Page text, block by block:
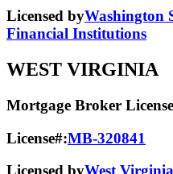
Licensed byWashington
Financial Institutions
WEST VIRGINIA
Mortgage Broker License
License#:MB-320841
Licensed byWest